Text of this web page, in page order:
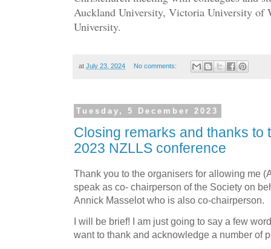
Auckland University, Victoria University of
University.
at July 23, 2024 No comments:
Tuesday, 5 December 2023
Closing remarks and thanks to
2023 NZLLS conference
Thank you to the organisers for allowing me
speak as co- chairperson of the Society on
Annick Masselot who is also co-chairperson.
I will be brief! I am just going to say a few
want to thank and acknowledge a number of